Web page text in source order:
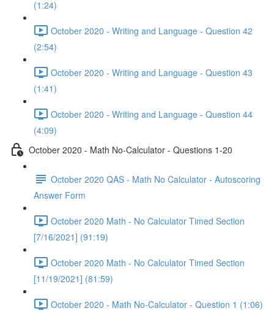
(1:24)
October 2020 - Writing and Language - Question 42
(2:54)
October 2020 - Writing and Language - Question 43
(1:41)
October 2020 - Writing and Language - Question 44
(4:09)
October 2020 - Math No-Calculator - Questions 1-20
October 2020 QAS - Math No Calculator - Autoscoring
Answer Form
October 2020 Math - No Calculator Timed Section
[7/16/2021] (91:19)
October 2020 Math - No Calculator Timed Section
[11/19/2021] (81:59)
October 2020 - Math No-Calculator - Question 1 (1:06)